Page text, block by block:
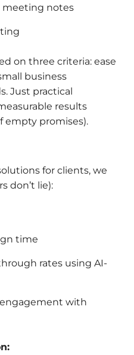
notes
on three criteria: ease
business
Just practical
results
empty promises).
for clients, we
don’t lie):
time
rates using AI-
with